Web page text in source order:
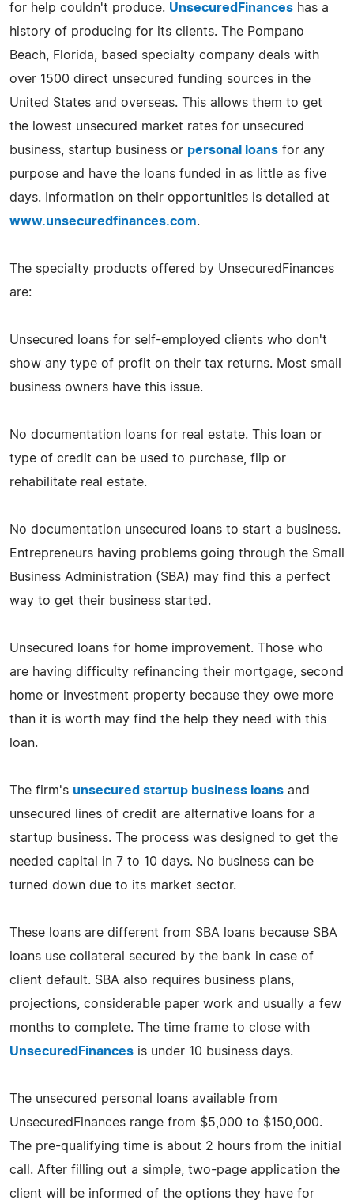
for help couldn't produce. UnsecuredFinances has a
history of producing for its clients. The Pompano
Beach, Florida, based specialty company deals with
over 1500 direct unsecured funding sources in the
United States and overseas. This allows them to get
the lowest unsecured market rates for unsecured
business, startup business or personal loans for any
purpose and have the loans funded in as little as five
days. Information on their opportunities is detailed at
www.unsecuredfinances.com.
The specialty products offered by UnsecuredFinances
are:
Unsecured loans for self-employed clients who don't
show any type of profit on their tax returns. Most small
business owners have this issue.
No documentation loans for real estate. This loan or
type of credit can be used to purchase, flip or
rehabilitate real estate.
No documentation unsecured loans to start a business.
Entrepreneurs having problems going through the Small
Business Administration (SBA) may find this a perfect
way to get their business started.
Unsecured loans for home improvement. Those who
are having difficulty refinancing their mortgage, second
home or investment property because they owe more
than it is worth may find the help they need with this
loan.
The firm's unsecured startup business loans and
unsecured lines of credit are alternative loans for a
startup business. The process was designed to get the
needed capital in 7 to 10 days. No business can be
turned down due to its market sector.
These loans are different from SBA loans because SBA
loans use collateral secured by the bank in case of
client default. SBA also requires business plans,
projections, considerable paper work and usually a few
months to complete. The time frame to close with
UnsecuredFinances is under 10 business days.
The unsecured personal loans available from
UnsecuredFinances range from $5,000 to $150,000.
The pre-qualifying time is about 2 hours from the initial
call. After filling out a simple, two-page application the
client will be informed of the options they have for